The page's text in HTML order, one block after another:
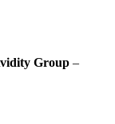
Group –